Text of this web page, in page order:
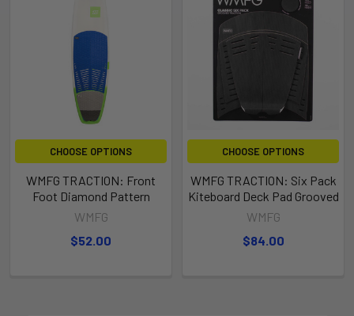
CHOOSE OPTIONS
WMFG TRACTION: Front
Foot Diamond Pattern
WMFG
$52.00
CHOOSE OPTIONS
WMFG TRACTION: Six Pack
Kiteboard Deck Pad Grooved
WMFG
$84.00